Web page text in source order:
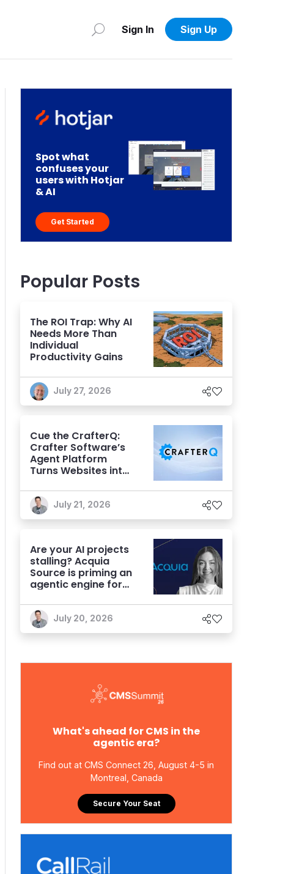
Sign In Sign Up
Spot what
confuses your
users with Hotjar
& AI
Get Started
Popular Posts
The ROI Trap: Why AI
Needs More Than
Individual
Productivity Gains
July 27, 2026
Cue the CrafterQ:
Crafter Software’s
Agent Platform
Turns Websites into
Experiences
July 21, 2026
Are your AI projects
stalling? Acquia
Source is priming an
agentic engine for
July 20, 2026
What's ahead for CMS in the
agentic era?
Find out at CMS Connect 26, August 4-5 in
Montreal, Canada
Secure Your Seat